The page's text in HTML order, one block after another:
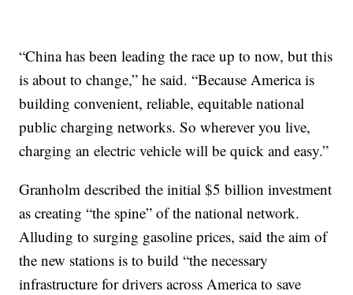
“China has been leading the race up to now, but this
is about to change,” he said. “Because America is
building convenient, reliable, equitable national
public charging networks. So wherever you live,
charging an electric vehicle will be quick and easy.”
Granholm described the initial $5 billion investment
as creating “the spine” of the national network.
Alluding to surging gasoline prices, said the aim of
the new stations is to build “the necessary
infrastructure for drivers across America to save